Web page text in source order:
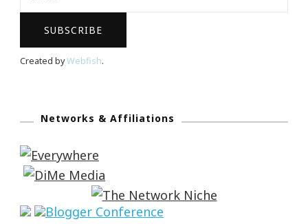
Created byWebfish.
Networks & Affiliations